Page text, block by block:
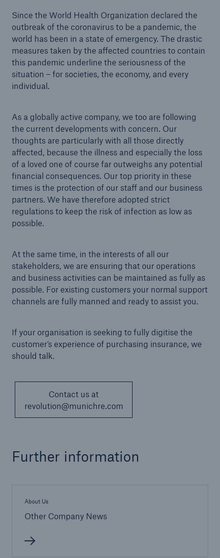
Since the World Health Organization declared the
outbreak of the coronavirus to be a pandemic, the
world has been in a state of emergency. The drastic
measures taken by the affected countries to contain
this pandemic underline the seriousness of the
situation – for societies, the economy, and every
individual.
As a globally active company, we too are following
the current developments with concern. Our
thoughts are particularly with all those directly
affected, because the illness and especially the loss
of a loved one of course far outweighs any potential
financial consequences. Our top priority in these
times is the protection of our staff and our business
partners. We have therefore adopted strict
regulations to keep the risk of infection as low as
possible.
At the same time, in the interests of all our
stakeholders, we are ensuring that our operations
and business activities can be maintained as fully as
possible. For existing customers your normal support
channels are fully manned and ready to assist you.
If your organisation is seeking to fully digitise the
customer’s experience of purchasing insurance, we
should talk.
Contact us at
revolution@munichre.com
Further information
About Us
Other Company News
Go to page
Munich Re pushes digital revolution in APAC life
insurance market with new underwriting solution